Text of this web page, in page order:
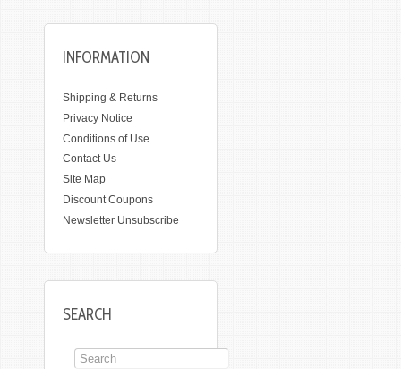
INFORMATION
Shipping & Returns
Privacy Notice
Conditions of Use
Contact Us
Site Map
Discount Coupons
Newsletter Unsubscribe
SEARCH